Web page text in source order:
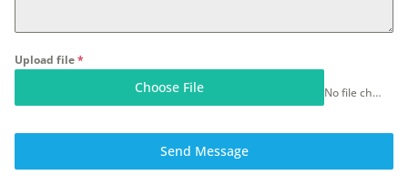
Upload file*
Choose File No file chosen
Send Message